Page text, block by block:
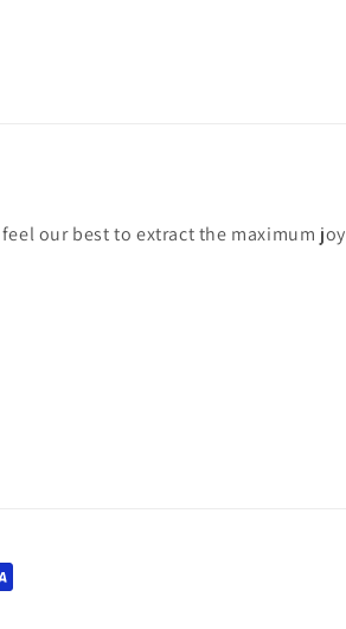
our best to extract the maximum joy